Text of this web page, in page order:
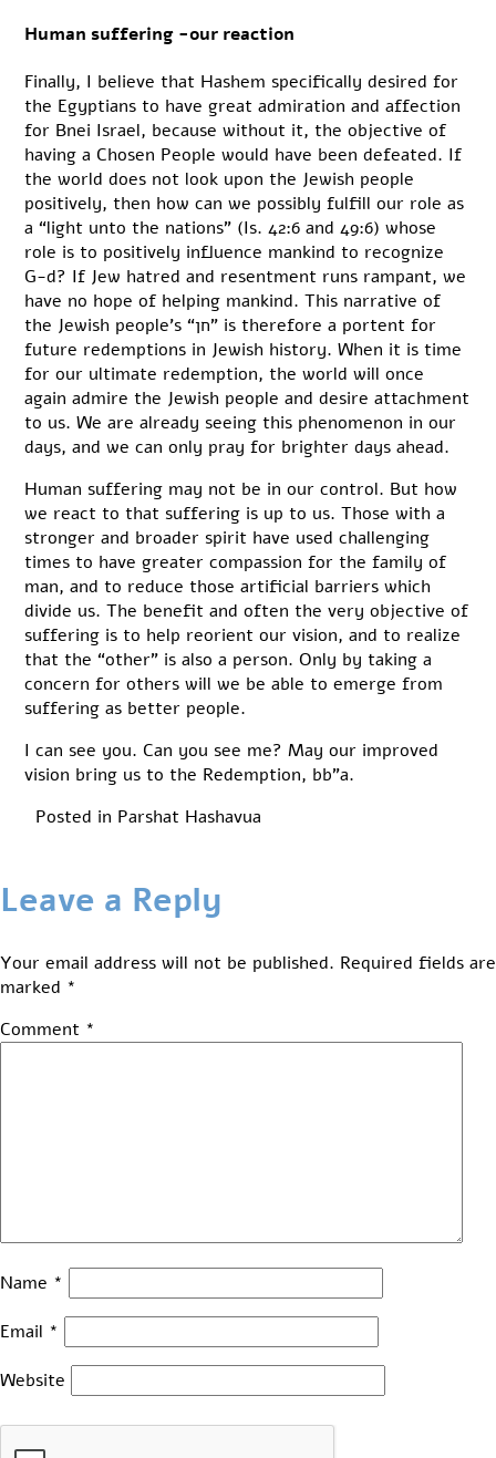
Human suffering -our reaction
Finally, I believe that Hashem specifically desired for
the Egyptians to have great admiration and affection
for Bnei Israel, because without it, the objective of
having a Chosen People would have been defeated. If
the world does not look upon the Jewish people
positively, then how can we possibly fulfill our role as
a “light unto the nations” (Is. 42:6 and 49:6) whose
role is to positively influence mankind to recognize
G-d? If Jew hatred and resentment runs rampant, we
have no hope of helping mankind. This narrative of
the Jewish people’s “חן” is therefore a portent for
future redemptions in Jewish history. When it is time
for our ultimate redemption, the world will once
again admire the Jewish people and desire attachment
to us. We are already seeing this phenomenon in our
days, and we can only pray for brighter days ahead.
Human suffering may not be in our control. But how
we react to that suffering is up to us. Those with a
stronger and broader spirit have used challenging
times to have greater compassion for the family of
man, and to reduce those artificial barriers which
divide us. The benefit and often the very objective of
suffering is to help reorient our vision, and to realize
that the “other” is also a person. Only by taking a
concern for others will we be able to emerge from
suffering as better people.
I can see you. Can you see me? May our improved
vision bring us to the Redemption, bb”a.
Posted in Parshat Hashavua
Leave a Reply
Your email address will not be published. Required fields are
marked *
Comment *
Name *
Email *
Website